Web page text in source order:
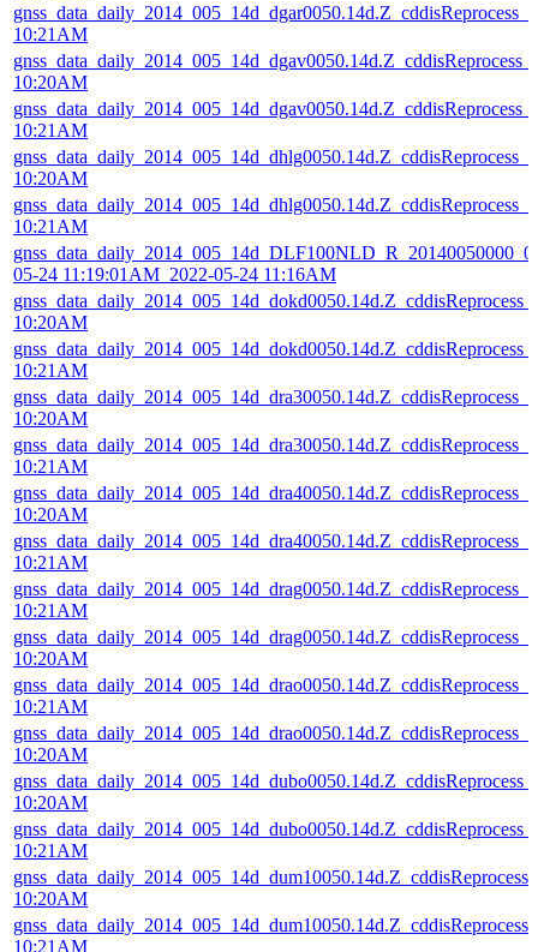
10:21AM
10:20AM
10:21AM
10:20AM
10:21AM
05-24 11:19:01AM_2022-05-24 11:16AM
10:20AM
10:21AM
10:20AM
10:21AM
10:20AM
10:21AM
10:21AM
10:20AM
10:21AM
10:20AM
10:20AM
10:21AM
10:20AM
10:21AM